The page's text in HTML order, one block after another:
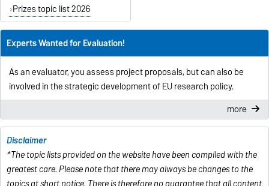
Prizes topic list 2026
Experts Wanted for Evaluation!
As an evaluator, you assess project proposals, but can also be
involved in the strategic development of EU research policy.
more
Disclaimer
*The topic lists provided on the website have been compiled with the
greatest care. Please note that there may always be changes to the